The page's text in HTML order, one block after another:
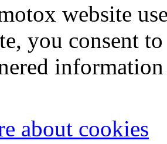
website
you consent
about cookies